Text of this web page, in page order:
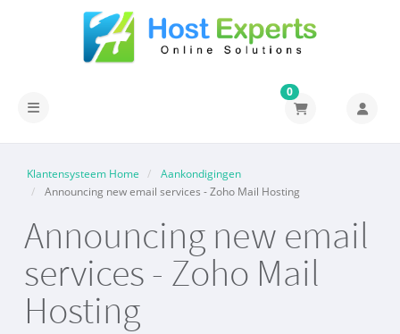
Navigatie in-/uitschakelen
0
Klantensysteem Home
Aankondigingen
Announcing new email services - Zoho Mail Hosting
Announcing new email
services - Zoho Mail
Hosting